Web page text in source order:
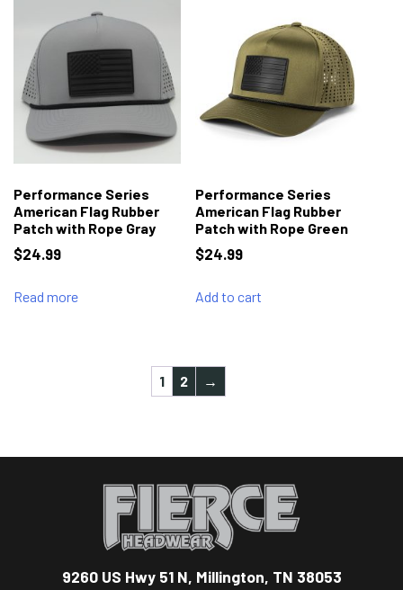
Performance Series
American Flag Rubber
Patch with Rope Gray
$24.99
Read more
Performance Series
American Flag Rubber
Patch with Rope Green
$24.99
Add to cart
1 2 →
9260 US Hwy 51 N, Millington, TN 38053